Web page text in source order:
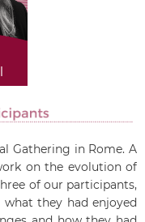
Gathering in Rome. A
on the evolution of
of our participants,
what they had enjoyed